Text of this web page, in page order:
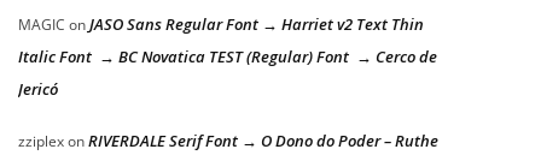
MAGIC onJASO Sans Regular Font → Harriet v2 Text Thin
Italic Font → BC Novatica TEST (Regular) Font → Cerco de
Jericó
zziplexonRIVERDALE Serif Font → O Dono do Poder – Ruthe